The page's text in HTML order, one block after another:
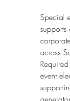
Special
across
event